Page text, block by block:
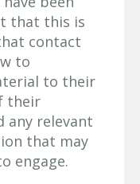
that this is
contact
to
to their
their
any relevant
that may
engage.